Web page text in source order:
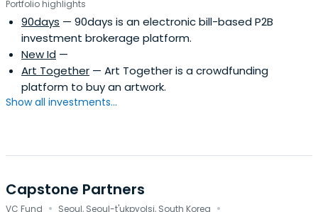
Portfolio highlights
90days — 90days is an electronic bill-based P2B
investment brokerage platform.
New Id —
Art Together — Art Together is a crowdfunding
platform to buy an artwork.
Show all investments...
Capstone Partners
VC Fund Seoul, Seoul-t'ukpyolsi, South Korea